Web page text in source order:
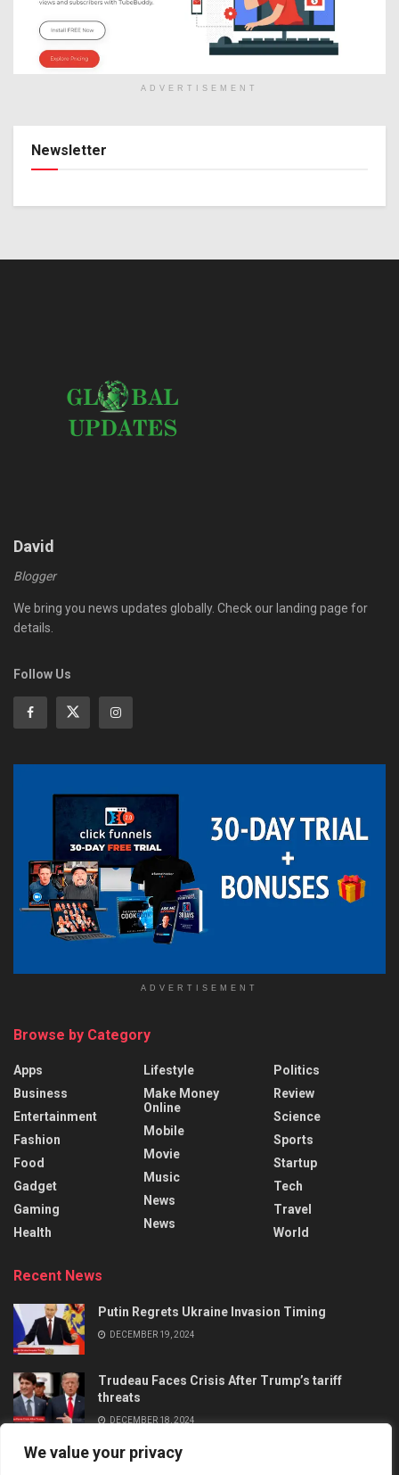
We value your privacy
ADVERTISEMENT
Newsletter
David
Blogger
We bring you news updates globally. Check our landing page for
details.
Follow Us
ADVERTISEMENT
Browse by Category
Apps
Business
Entertainment
Fashion
Food
Gadget
Gaming
Health
Lifestyle
Make Money
Online
Mobile
Movie
Music
News
News
Politics
Review
Science
Sports
Startup
Tech
Travel
World
Recent News
Putin Regrets Ukraine Invasion Timing
DECEMBER 19, 2024
Trudeau Faces Crisis After Trump’s tariff
threats
DECEMBER 18, 2024